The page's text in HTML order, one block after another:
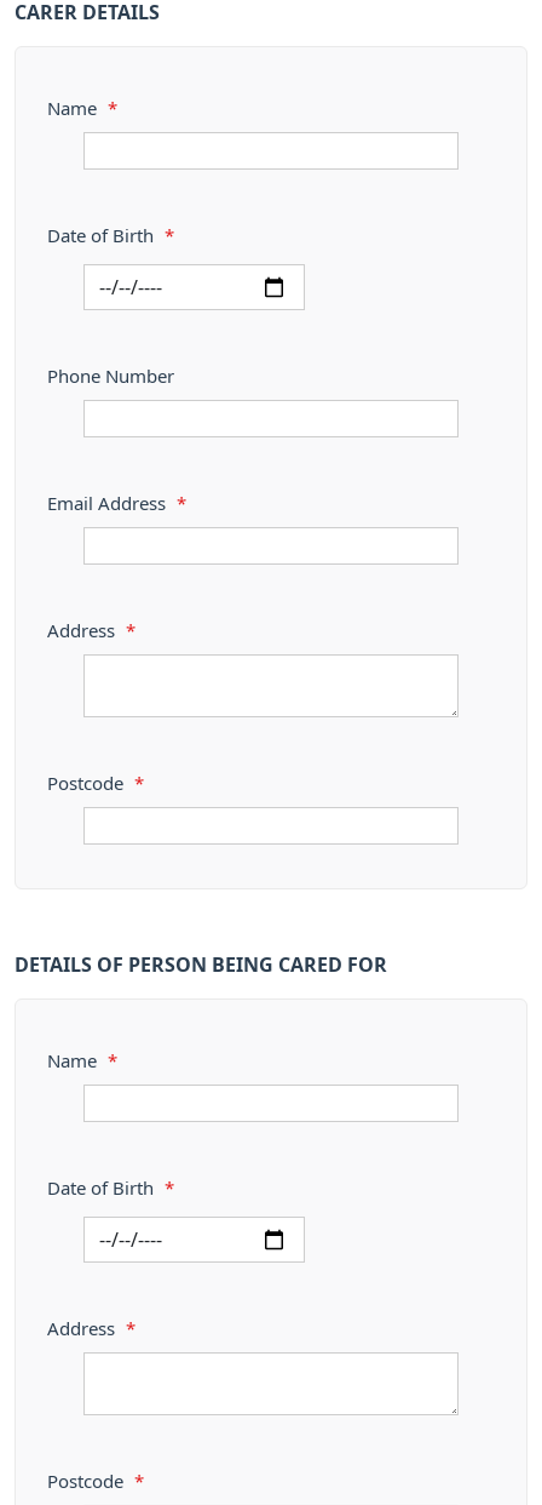
CARER DETAILS
Name *
Date of Birth *
Phone Number
Email Address *
Address *
Postcode *
DETAILS OF PERSON BEING CARED FOR
Name *
Date of Birth *
Address *
Postcode *